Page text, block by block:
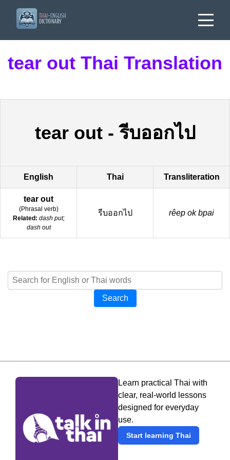
tear out Thai Translation
tear out-รีบออกไป
English Thai Transliteration
tear out
(Phrasal verb)
Related: dash put;
dash out
รีบออกไป rêep ok bpai
Search
Learn practical Thai with
clear, real-world lessons
designed for everyday
use.
Start learning Thai